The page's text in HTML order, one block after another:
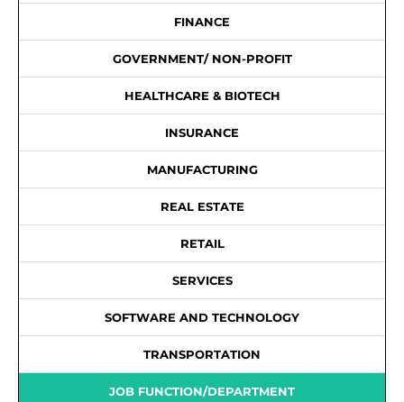
FINANCE
GOVERNMENT/ NON-PROFIT
HEALTHCARE & BIOTECH
INSURANCE
MANUFACTURING
REAL ESTATE
RETAIL
SERVICES
SOFTWARE AND TECHNOLOGY
TRANSPORTATION
JOB FUNCTION/DEPARTMENT